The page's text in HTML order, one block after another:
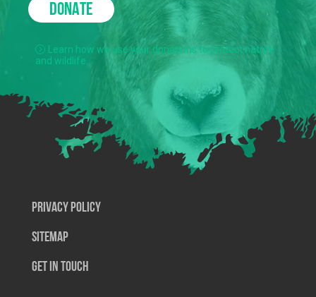
DONATE
Learn how we use your donations to protect nature
and wildlife.
Privacy Policy
SiteMap
Get In Touch